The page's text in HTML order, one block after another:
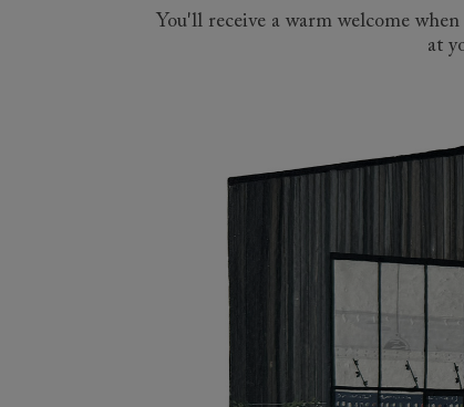
You'll receive a warm welcome
at